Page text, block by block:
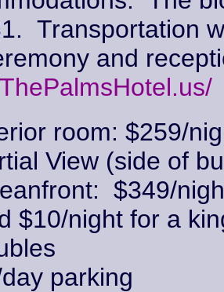
Transportation
and
room: $259/
View (side of
$349/
$10/night for a
parking